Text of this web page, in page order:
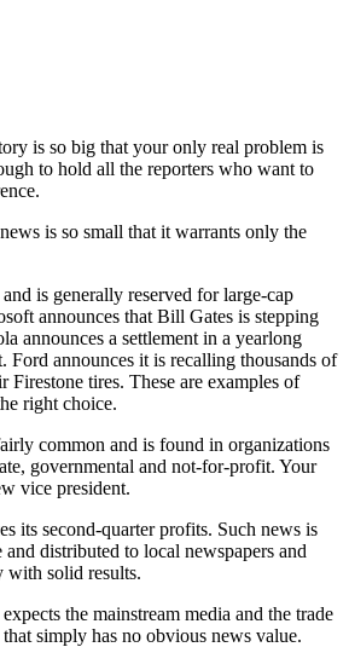
is so big that your only real problem is
to hold all the reporters who want to
is so small that it warrants only the
is generally reserved for large-cap
announces that Bill Gates is stepping
announces a settlement in a yearlong
Ford announces it is recalling thousands of
Firestone tires. These are examples of
right choice.
common and is found in organizations
governmental and not-for-profit. Your
vice president.
its second-quarter profits. Such news is
and distributed to local newspapers and
with solid results.
the mainstream media and the trade
simply has no obvious news value.